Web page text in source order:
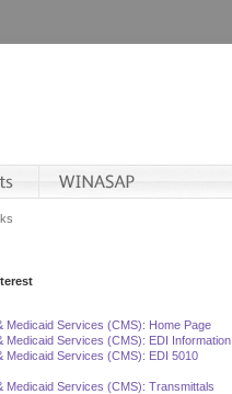
Medicaid Services (CMS): Home Page
Medicaid Services (CMS): EDI Information
Medicaid Services (CMS): EDI 5010
Medicaid Services (CMS): Transmittals